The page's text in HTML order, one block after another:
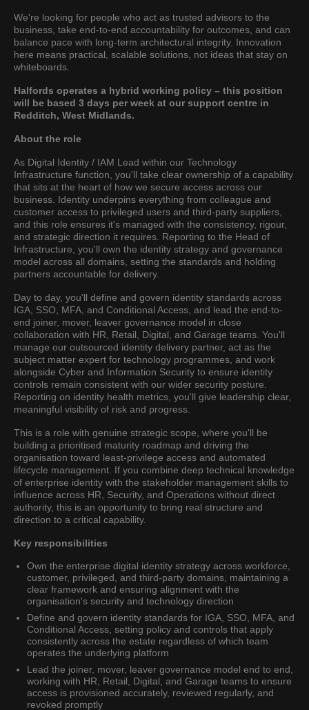
We're looking for people who act as trusted advisors to the
business, take end-to-end accountability for outcomes, and can
balance pace with long-term architectural integrity. Innovation
here means practical, scalable solutions, not ideas that stay on
whiteboards.
Halfords operates a hybrid working policy – this position
will be based 3 days per week at our support centre in
Redditch, West Midlands.
About the role
As Digital Identity / IAM Lead within our Technology
Infrastructure function, you'll take clear ownership of a capability
that sits at the heart of how we secure access across our
business. Identity underpins everything from colleague and
customer access to privileged users and third-party suppliers,
and this role ensures it's managed with the consistency, rigour,
and strategic direction it requires. Reporting to the Head of
Infrastructure, you'll own the identity strategy and governance
model across all domains, setting the standards and holding
partners accountable for delivery.
Day to day, you'll define and govern identity standards across
IGA, SSO, MFA, and Conditional Access, and lead the end-to-
end joiner, mover, leaver governance model in close
collaboration with HR, Retail, Digital, and Garage teams. You'll
manage our outsourced identity delivery partner, act as the
subject matter expert for technology programmes, and work
alongside Cyber and Information Security to ensure identity
controls remain consistent with our wider security posture.
Reporting on identity health metrics, you'll give leadership clear,
meaningful visibility of risk and progress.
This is a role with genuine strategic scope, where you'll be
building a prioritised maturity roadmap and driving the
organisation toward least-privilege access and automated
lifecycle management. If you combine deep technical knowledge
of enterprise identity with the stakeholder management skills to
influence across HR, Security, and Operations without direct
authority, this is an opportunity to bring real structure and
direction to a critical capability.
Key responsibilities
Own the enterprise digital identity strategy across workforce,
customer, privileged, and third-party domains, maintaining a
clear framework and ensuring alignment with the
organisation's security and technology direction
Define and govern identity standards for IGA, SSO, MFA, and
Conditional Access, setting policy and controls that apply
consistently across the estate regardless of which team
operates the underlying platform
Lead the joiner, mover, leaver governance model end to end,
working with HR, Retail, Digital, and Garage teams to ensure
access is provisioned accurately, reviewed regularly, and
revoked promptly